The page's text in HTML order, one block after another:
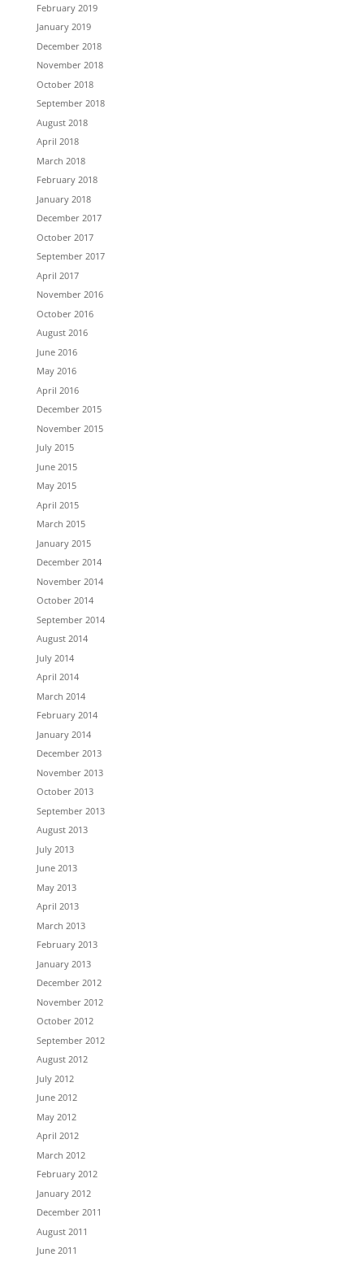
February 2019
January 2019
December 2018
November 2018
October 2018
September 2018
August 2018
April 2018
March 2018
February 2018
January 2018
December 2017
October 2017
September 2017
April 2017
November 2016
October 2016
August 2016
June 2016
May 2016
April 2016
December 2015
November 2015
July 2015
June 2015
May 2015
April 2015
March 2015
January 2015
December 2014
November 2014
October 2014
September 2014
August 2014
July 2014
April 2014
March 2014
February 2014
January 2014
December 2013
November 2013
October 2013
September 2013
August 2013
July 2013
June 2013
May 2013
April 2013
March 2013
February 2013
January 2013
December 2012
November 2012
October 2012
September 2012
August 2012
July 2012
June 2012
May 2012
April 2012
March 2012
February 2012
January 2012
December 2011
August 2011
June 2011